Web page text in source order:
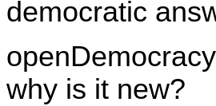
democratic
why is it new?